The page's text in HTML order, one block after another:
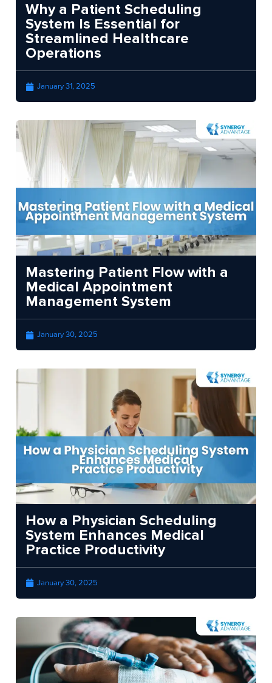
Why a Patient Scheduling
System Is Essential for
Streamlined Healthcare
Operations
January 31, 2025
Mastering Patient Flow with a
Medical Appointment
Management System
January 30, 2025
How a Physician Scheduling
System Enhances Medical
Practice Productivity
January 30, 2025